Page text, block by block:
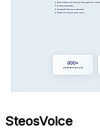
SteosVoice